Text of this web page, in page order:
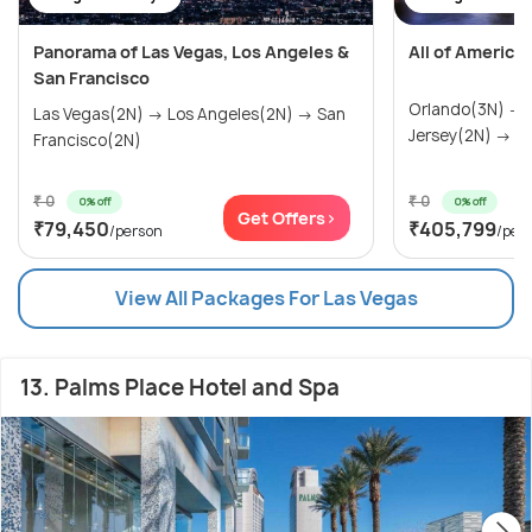
Panorama of Las Vegas, Los Angeles &
San Francisco
Las Vegas(2N) → Los Angeles(2N) → San
Francisco(2N)
₹ 0 0% off
₹79,450/person
Get Offers>
All of America
Orlando(3N) →
Jersey(2N) →
₹ 0 0% off
₹405,799/
View All Packages For Las Vegas
13. Palms Place Hotel and Spa